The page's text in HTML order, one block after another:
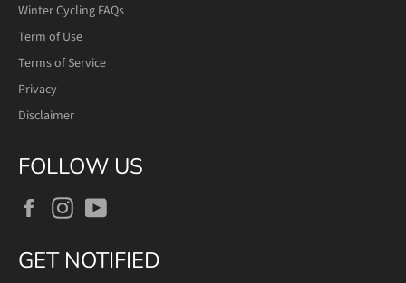
Winter Cycling FAQs
Term of Use
Terms of Service
Privacy
Disclaimer
FOLLOW US
FacebookInstagram
GET NOTIFIED